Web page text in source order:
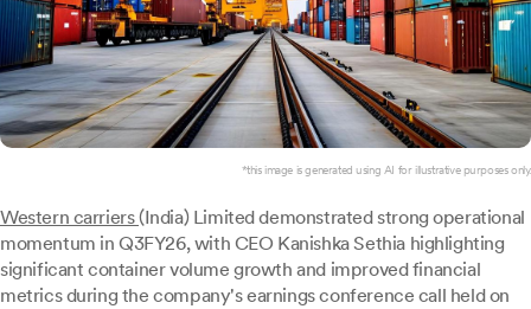
*this image is generated using AI for illustrative purposes only.
Western carriers(India) Limited demonstrated strong operational
momentum in Q3FY26, with CEO Kanishka Sethia highlighting
significant container volume growth and improved financial
metrics during the company's earnings conference call held on